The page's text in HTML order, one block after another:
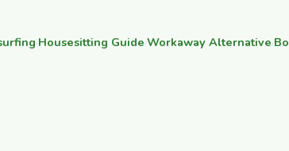
·Housesitting Guide·Workaway Alternative·